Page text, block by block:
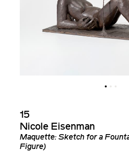
15
Nicole Eisenman
Maquette: Sketch for a
Figure)